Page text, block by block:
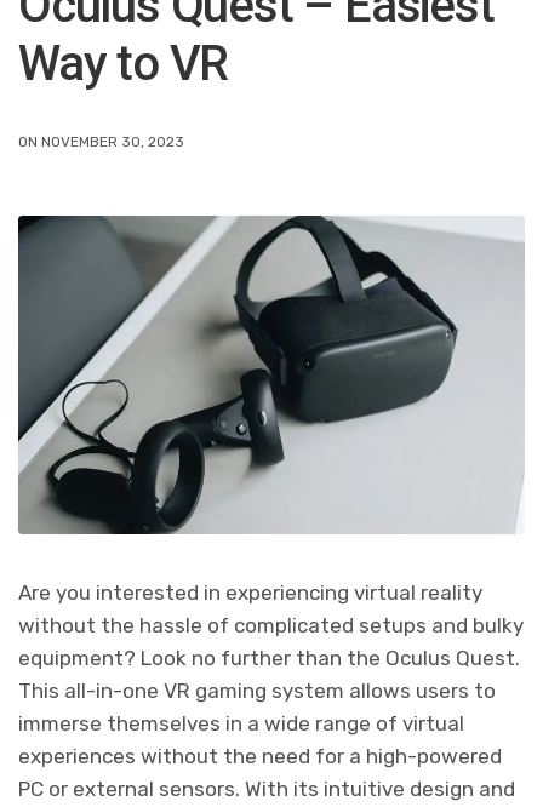
Way to VR
ON NOVEMBER 30, 2023
Are you interested in experiencing virtual reality
without the hassle of complicated setups and bulky
equipment? Look no further than the Oculus Quest.
This all-in-one VR gaming system allows users to
immerse themselves in a wide range of virtual
experiences without the need for a high-powered
PC or external sensors. With its intuitive design and